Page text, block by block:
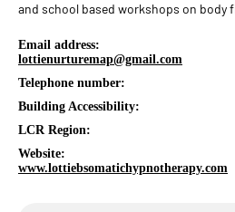
and school based workshops on body
Email address:
lottienurturemap@gmail.com
Telephone number:
Building Accessibility:
LCR Region:
Website:
www.lottiebsomatichypnotherapy.com